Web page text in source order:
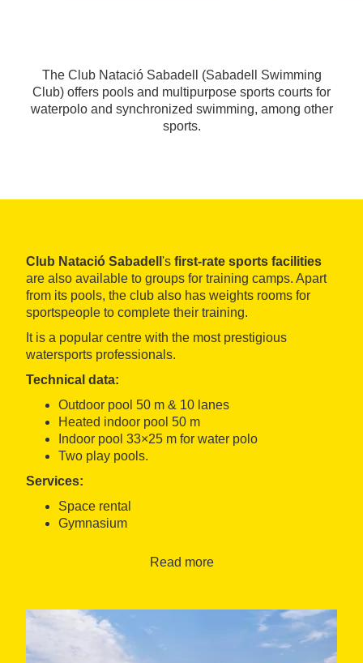
The Club Natació Sabadell (Sabadell Swimming
Club) offers pools and multipurpose sports courts for
waterpolo and synchronized swimming, among other
sports.
Club Natació Sabadell 's first-rate sports facilities
are also available to groups for training camps. Apart
from its pools, the club also has weights rooms for
sportspeople to complete their training.
It is a popular centre with the most prestigious
watersports professionals.
Technical data:
Outdoor pool 50 m & 10 lanes
Heated indoor pool 50 m
Indoor pool 33×25 m for water polo
Two play pools.
Services:
Space rental
Gymnasium
Read more